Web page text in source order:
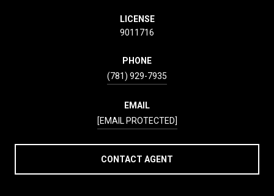
LICENSE
9011716
PHONE
(781) 929-7935
EMAIL
[EMAIL PROTECTED]
CONTACT AGENT